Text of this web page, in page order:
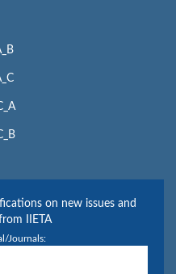
on new issues and
IIETA
Journals: